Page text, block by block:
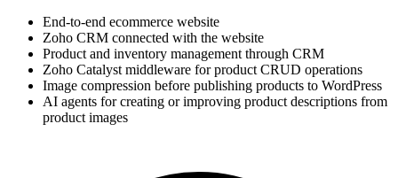
End-to-end ecommerce website
Zoho CRM connected with the website
Product and inventory management through CRM
Zoho Catalyst middleware for product CRUD operations
Image compression before publishing products to WordPress
AI agents for creating or improving product descriptions from
product images